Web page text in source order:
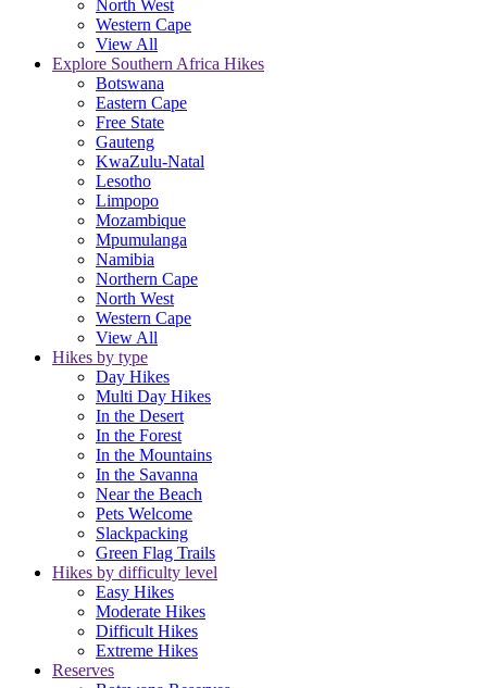
North West
Western Cape
View All
Explore Southern Africa Hikes
Botswana
Eastern Cape
Free State
Gauteng
KwaZulu-Natal
Lesotho
Limpopo
Mozambique
Mpumulanga
Namibia
Northern Cape
North West
Western Cape
View All
Hikes by type
Day Hikes
Multi Day Hikes
In the Desert
In the Forest
In the Mountains
In the Savanna
Near the Beach
Pets Welcome
Slackpacking
Green Flag Trails
Hikes by difficulty level
Easy Hikes
Moderate Hikes
Difficult Hikes
Extreme Hikes
Reserves